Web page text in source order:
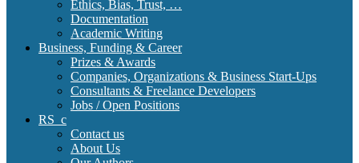
Ethics, Bias, Trust, …
Documentation
Academic Writing
Business, Funding & Career
Prizes & Awards
Companies, Organizations & Business Start-Ups
Consultants & Freelance Developers
Jobs / Open Positions
RS_c
Contact us
About Us